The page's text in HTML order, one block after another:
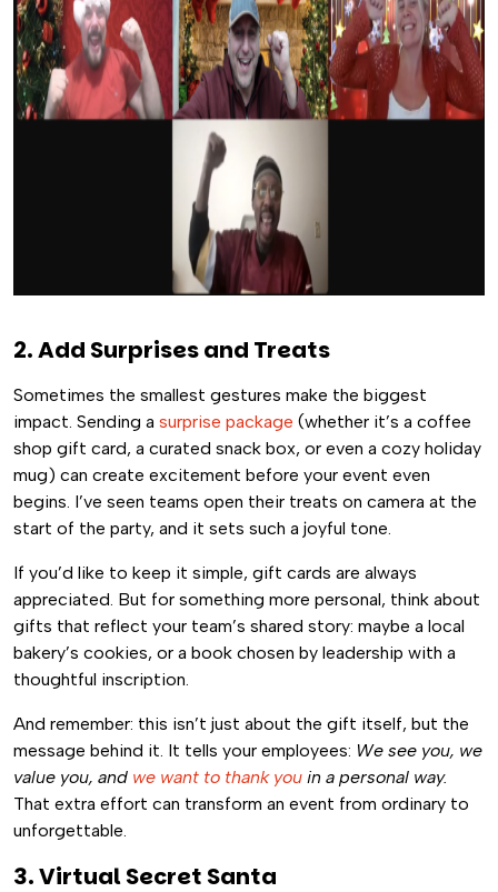
2. Add Surprises and Treats
Sometimes the smallest gestures make the biggest
impact. Sending a surprise package (whether it’s a coffee
shop gift card, a curated snack box, or even a cozy holiday
mug) can create excitement before your event even
begins. I’ve seen teams open their treats on camera at the
start of the party, and it sets such a joyful tone.
If you’d like to keep it simple, gift cards are always
appreciated. But for something more personal, think about
gifts that reflect your team’s shared story: maybe a local
bakery’s cookies, or a book chosen by leadership with a
thoughtful inscription.
And remember: this isn’t just about the gift itself, but the
message behind it. It tells your employees: We see you, we
value you, and we want to thank you in a personal way.
That extra effort can transform an event from ordinary to
unforgettable.
3. Virtual Secret Santa